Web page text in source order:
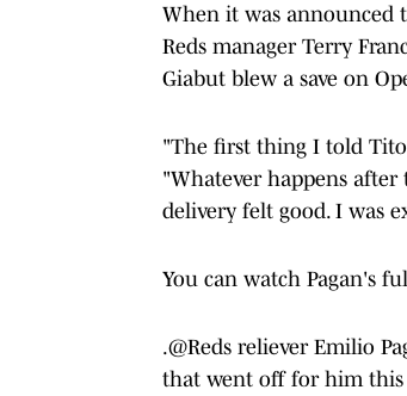
When it was announced
Reds manager Terry
Giabut blew a save on
"The first thing I told Tito
"Whatever happens
delivery felt good. I was
You can watch Pagan's
.@Reds reliever Emilio
that went off for him this